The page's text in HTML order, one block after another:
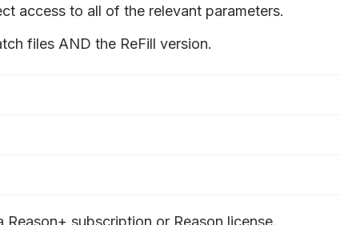
access to all of the relevant parameters.
files AND the ReFill version.
subscription or Reason license.